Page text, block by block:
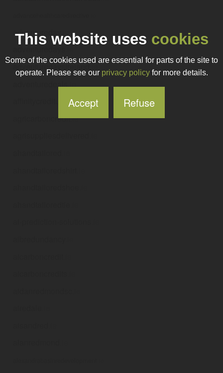
adventureday
adventuredaysireland.ie
affinitycreditunion.ie
agricarboncredit.ie
This website uses cookies
Some of the cookies used are essential for parts of the site to
operate. Please see our privacy policyfor more details.
Accept Refuse